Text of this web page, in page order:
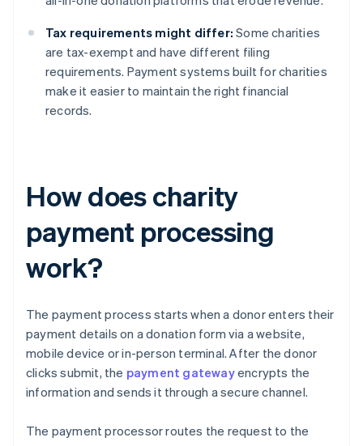
Tax requirements might differ: Some charities
are tax-exempt and have different filing
requirements. Payment systems built for charities
make it easier to maintain the right financial
records.
How does charity
payment processing
work?
The payment process starts when a donor enters their
payment details on a donation form via a website,
mobile device or in-person terminal. After the donor
clicks submit, the payment gatewayencrypts the
information and sends it through a secure channel.
The payment processor routes the request to the